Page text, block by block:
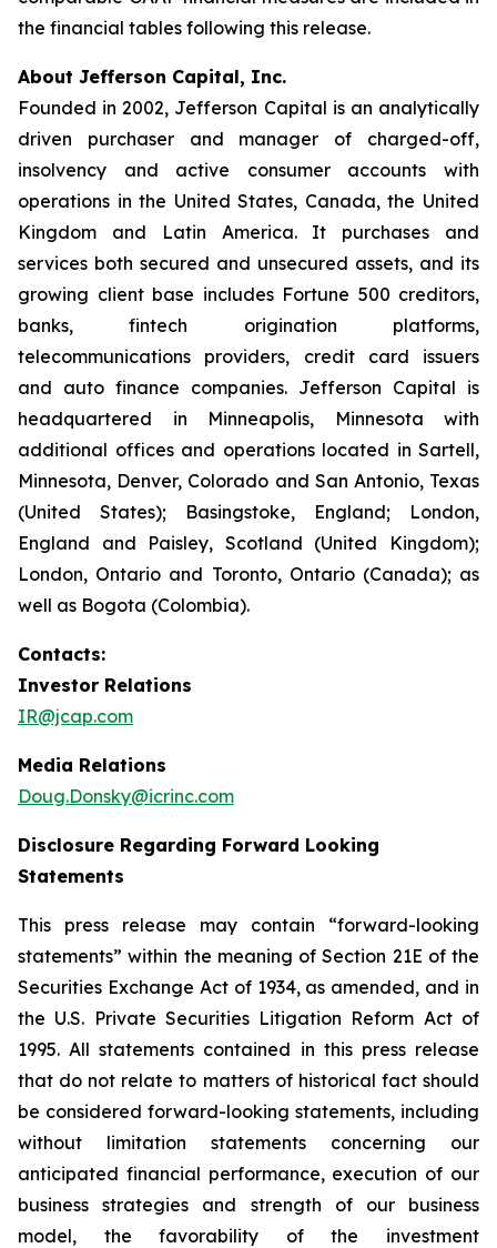
the financial tables following this release.
About Jefferson Capital, Inc.
Founded in 2002, Jefferson Capital is an analytically
driven purchaser and manager of charged-off,
insolvency and active consumer accounts with
operations in the United States, Canada, the United
Kingdom and Latin America. It purchases and
services both secured and unsecured assets, and its
growing client base includes Fortune 500 creditors,
banks, fintech origination platforms,
telecommunications providers, credit card issuers
and auto finance companies. Jefferson Capital is
headquartered in Minneapolis, Minnesota with
additional offices and operations located in Sartell,
Minnesota, Denver, Colorado and San Antonio, Texas
(United States); Basingstoke, England; London,
England and Paisley, Scotland (United Kingdom);
London, Ontario and Toronto, Ontario (Canada); as
well as Bogota (Colombia).
Contacts:
Investor Relations
IR@jcap.com
Media Relations
Doug.Donsky@icrinc.com
Disclosure Regarding Forward Looking
Statements
This press release may contain “forward-looking
statements” within the meaning of Section 21E of the
Securities Exchange Act of 1934, as amended, and in
the U.S. Private Securities Litigation Reform Act of
1995. All statements contained in this press release
that do not relate to matters of historical fact should
be considered forward-looking statements, including
without limitation statements concerning our
anticipated financial performance, execution of our
business strategies and strength of our business
model, the favorability of the investment